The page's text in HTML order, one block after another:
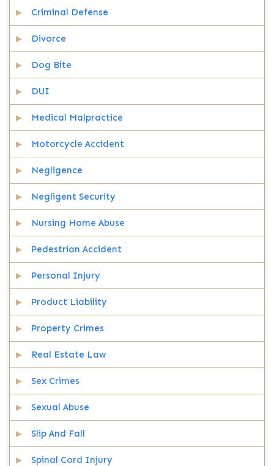
Criminal Defense
Divorce
Dog Bite
DUI
Medical Malpractice
Motorcycle Accident
Negligence
Negligent Security
Nursing Home Abuse
Pedestrian Accident
Personal Injury
Product Liability
Property Crimes
Real Estate Law
Sex Crimes
Sexual Abuse
Slip And Fall
Spinal Cord Injury